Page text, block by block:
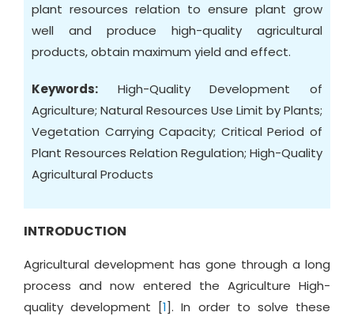
plant resources relation to ensure plant grow
well and produce high-quality agricultural
products, obtain maximum yield and effect.
Keywords: High-Quality Development of
Agriculture; Natural Resources Use Limit by Plants;
Vegetation Carrying Capacity; Critical Period of
Plant Resources Relation Regulation; High-Quality
Agricultural Products
INTRODUCTION
Agricultural development has gone through a long
process and now entered the Agriculture High-
quality development [1]. In order to solve these